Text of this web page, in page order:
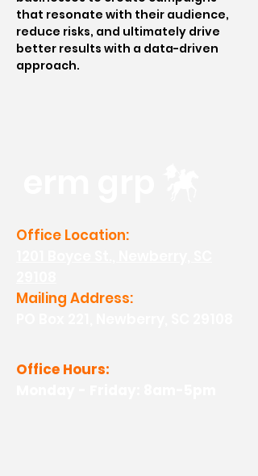
that resonate with their audience,
reduce risks, and ultimately drive
better results with a data-driven
approach.
Office Location:
Mailing Address:
Office Hours: